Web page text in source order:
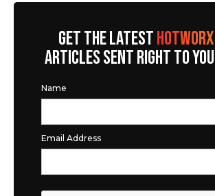
GET THE LATEST
ARTICLES SENT RIGHT TO
Name
Email Address